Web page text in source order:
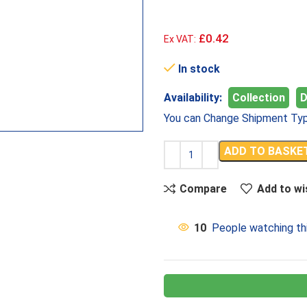
Ex VAT: £0.42
In stock
Availability: Collection
You can Change Shipment
ADD TO
Compare Add to
10 People watching